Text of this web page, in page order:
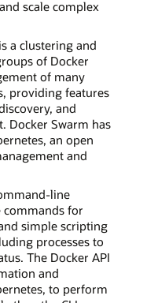
scale complex
a clustering and
of Docker
of many
providing features
and
Docker Swarm has
an open
and
line
commands for
simple scripting
processes to
The Docker API
and
to perform